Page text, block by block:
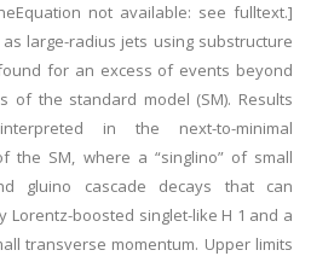
not available: see fulltext.]
large-radius jets using substructure
for an excess of events beyond
of the standard model (SM). Results
in the next-to-minimal
the SM, where a “singlino” of small
gluino cascade decays that can
Lorentz-boosted singlet-like H 1 and a
transverse momentum. Upper limits